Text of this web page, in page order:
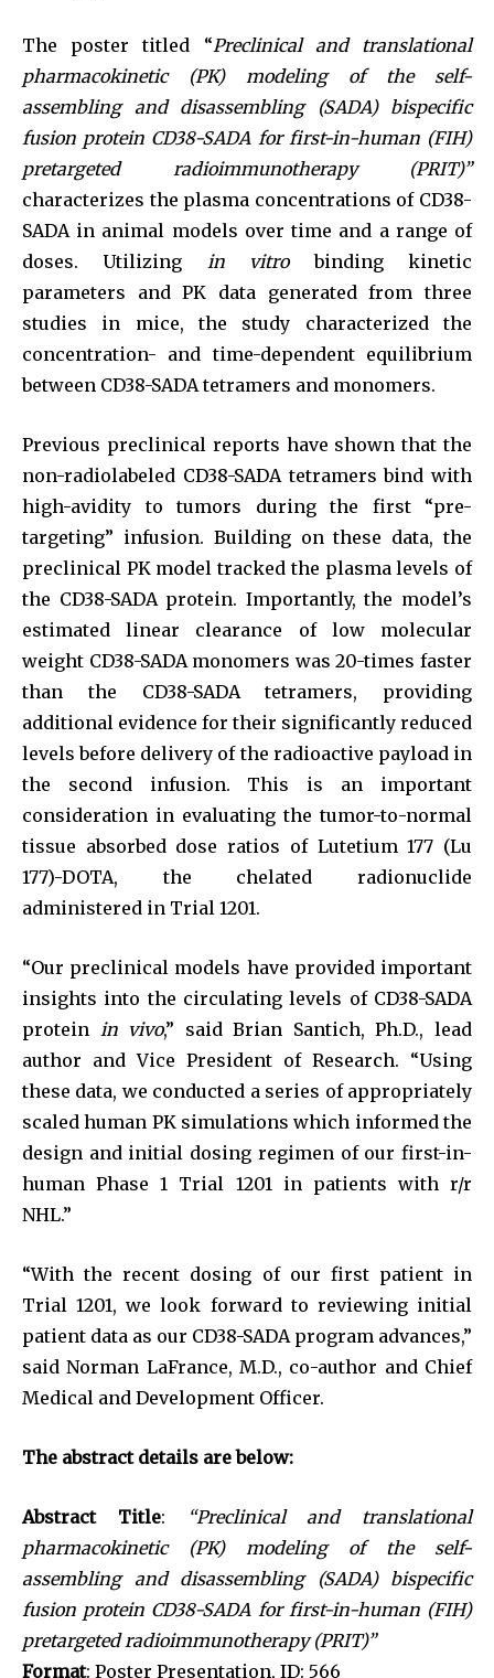
The poster titled “Preclinical and translational
pharmacokinetic (PK) modeling of the self-
assembling and disassembling (SADA) bispecific
fusion protein CD38-SADA for first-in-human (FIH)
pretargeted radioimmunotherapy (PRIT)”
characterizes the plasma concentrations of CD38-
SADA in animal models over time and a range of
doses. Utilizing
in vitrobinding kinetic
parameters and PK data generated from three
studies in mice, the study characterized the
concentration- and time-dependent equilibrium
between CD38-SADA tetramers and monomers.
Previous preclinical reports have shown that the
non-radiolabeled CD38-SADA tetramers bind with
high-avidity to tumors during the first “pre-
targeting” infusion. Building on these data, the
preclinical PK model tracked the plasma levels of
the CD38-SADA protein. Importantly, the model’s
estimated linear clearance of low molecular
weight CD38-SADA monomers was 20-times faster
than the CD38-SADA tetramers, providing
additional evidence for their significantly reduced
levels before delivery of the radioactive payload in
the second infusion. This is an important
consideration in evaluating the tumor-to-normal
tissue absorbed dose ratios of Lutetium 177 (Lu
177)-DOTA, the chelated radionuclide
administered in Trial 1201.
“Our preclinical models have provided important
insights into the circulating levels of CD38-SADA
protein
in vivo,” said Brian Santich, Ph.D., lead
author and Vice President of Research. “Using
these data, we conducted a series of appropriately
scaled human PK simulations which informed the
design and initial dosing regimen of our first-in-
human Phase 1 Trial 1201 in patients with r/r
NHL.”
“With the recent dosing of our first patient in
Trial 1201, we look forward to reviewing initial
patient data as our CD38-SADA program advances,”
said Norman LaFrance, M.D., co-author and Chief
Medical and Development Officer.
The abstract details are below:
Abstract Title:
“Preclinical and translational
pharmacokinetic (PK) modeling of the self-
assembling and disassembling (SADA) bispecific
fusion protein CD38-SADA for first-in-human (FIH)
pretargeted radioimmunotherapy (PRIT)”
Format: Poster Presentation, ID: 566